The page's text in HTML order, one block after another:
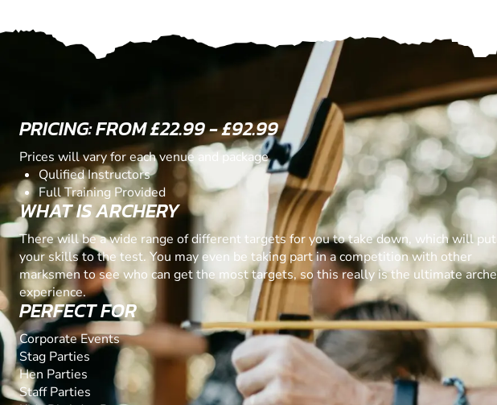
PRICING: FROM £22.99 - £92.99
Prices will vary for each venue and package
Qulified Instructors
Full Training Provided
WHAT IS ARCHERY
There will be a wide range of different targets for you to take down, which will put
your skills to the test. You may even be taking part in a competition with other
marksmen to see who can get the most targets, so this really is the ultimate
experience.
PERFECT FOR
Corporate Events
Stag Parties
Hen Parties
Staff Parties